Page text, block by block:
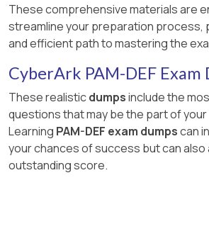
These comprehensive materials are
streamline your preparation process,
and efficient path to mastering the
CyberArk PAM-DEF Exam
These realisticdumpsinclude the
questions that may be the part of
Learning PAM-DEF exam dumpscan
your chances of success but can also
outstanding score.